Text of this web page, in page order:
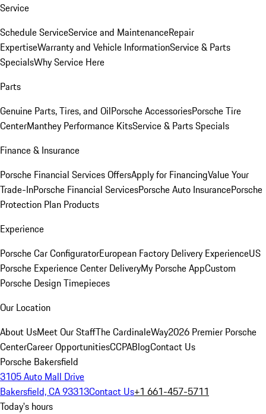
Service
Schedule ServiceService and MaintenanceRepair
ExpertiseWarranty and Vehicle InformationService & Parts
SpecialsWhy Service Here
Parts
Genuine Parts, Tires, and OilPorsche AccessoriesPorsche Tire
CenterManthey Performance KitsService & Parts Specials
Finance & Insurance
Porsche Financial Services OffersApply for FinancingValue Your
Trade-InPorsche Financial ServicesPorsche Auto InsurancePorsche
Protection Plan Products
Experience
Porsche Car ConfiguratorEuropean Factory Delivery ExperienceUS
Porsche Experience Center DeliveryMy Porsche AppCustom
Porsche Design Timepieces
Our Location
About UsMeet Our StaffThe CardinaleWay2026 Premier Porsche
CenterCareer OpportunitiesCCPABlogContact Us
Porsche Bakersfield
3105 Auto Mall Drive
Bakersfield, CA 93313Contact Us+1 661-457-5711
Today's hours